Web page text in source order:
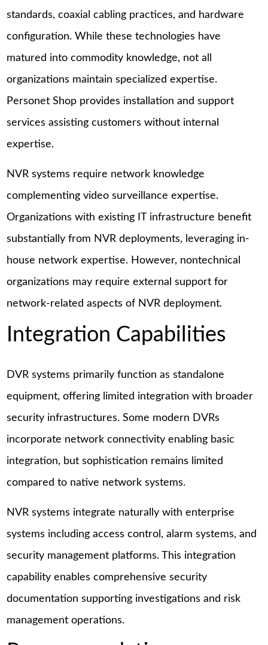
standards, coaxial cabling practices, and hardware
configuration. While these technologies have
matured into commodity knowledge, not all
organizations maintain specialized expertise.
Personet Shop provides installation and support
services assisting customers without internal
expertise.
NVR systems require network knowledge
complementing video surveillance expertise.
Organizations with existing IT infrastructure benefit
substantially from NVR deployments, leveraging in-
house network expertise. However, nontechnical
organizations may require external support for
network-related aspects of NVR deployment.
Integration Capabilities
DVR systems primarily function as standalone
equipment, offering limited integration with broader
security infrastructures. Some modern DVRs
incorporate network connectivity enabling basic
integration, but sophistication remains limited
compared to native network systems.
NVR systems integrate naturally with enterprise
systems including access control, alarm systems, and
security management platforms. This integration
capability enables comprehensive security
documentation supporting investigations and risk
management operations.